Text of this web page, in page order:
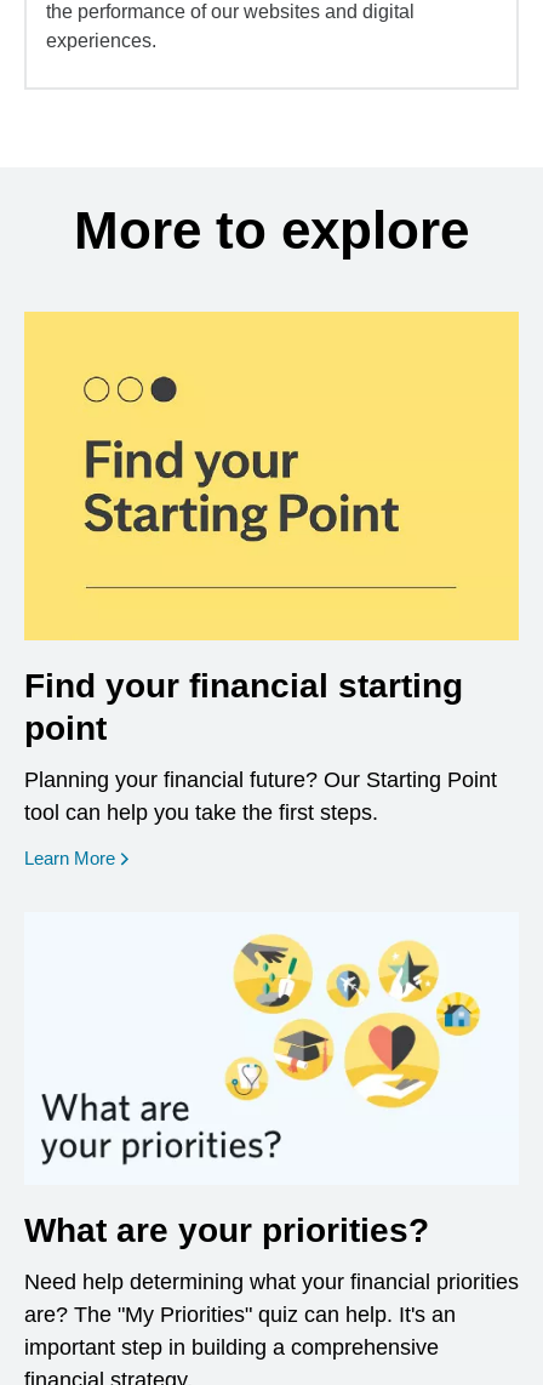
the performance of our websites and digital
experiences.
More to explore
Find your financial starting
point
Planning your financial future? Our Starting Point
tool can help you take the first steps.
Learn More opens in a new window
What are your priorities?
Need help determining what your financial priorities
are? The "My Priorities" quiz can help. It's an
important step in building a comprehensive